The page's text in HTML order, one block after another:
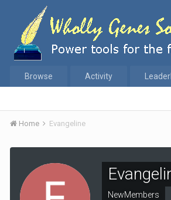
Browse Activity
Home Evangeline
NewMembers